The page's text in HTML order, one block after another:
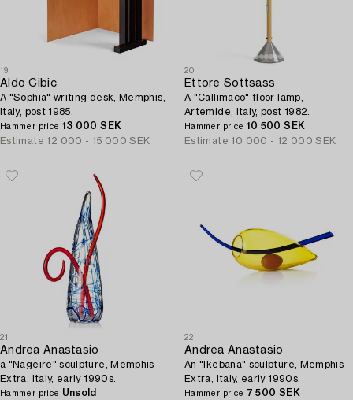
19
Aldo Cibic
A "Sophia" writing desk, Memphis,
Italy, post 1985.
Hammer price 13 000 SEK
Estimate 12 000 - 15 000 SEK
20
Ettore Sottsass
A "Callimaco" floor lamp,
Artemide, Italy, post 1982.
Hammer price 10 500 SEK
Estimate 10 000 - 12 000 SEK
21
Andrea Anastasio
a "Nageire" sculpture, Memphis
Extra, Italy, early 1990s.
Hammer price Unsold
22
Andrea Anastasio
An "Ikebana" sculpture, Memphis
Extra, Italy, early 1990s.
Hammer price 7 500 SEK